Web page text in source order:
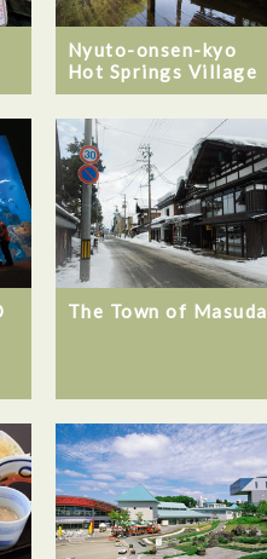
Nyuto-onsen-kyo
Hot Springs Village
The Town of Masuda